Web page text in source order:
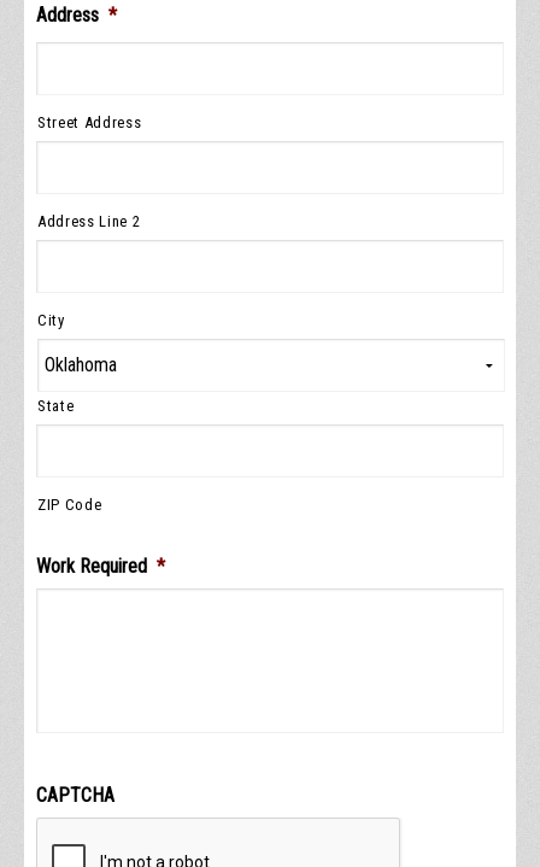
Address *
Street Address
Address Line 2
City
State
ZIP Code
Work Required *
CAPTCHA